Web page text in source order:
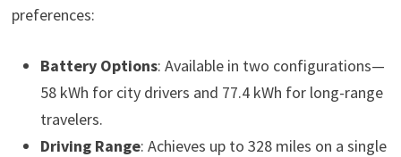
preferences:
Battery Options: Available in two configurations—
58 kWh for city drivers and 77.4 kWh for long-range
travelers.
Driving Range: Achieves up to 328 miles on a single